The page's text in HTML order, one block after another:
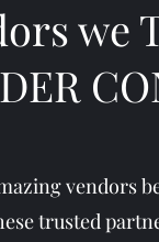
we
vendors
trusted